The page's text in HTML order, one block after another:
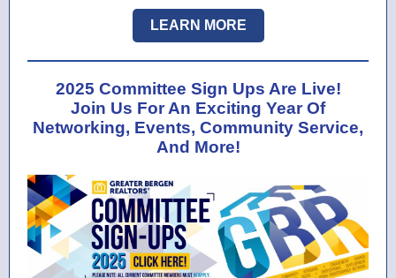
LEARN MORE
2025 Committee Sign Ups Are Live!
Join Us For An Exciting Year Of
Networking, Events, Community Service,
And More!